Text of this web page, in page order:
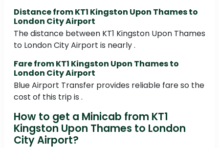
Distance from KT1 Kingston Upon Thames to
London City Airport
The distance between KT1 Kingston Upon Thames
to London City Airport is nearly .
Fare from KT1 Kingston Upon Thames to
London City Airport
Blue Airport Transfer provides reliable fare so the
cost of this trip is .
How to get a Minicab from KT1
Kingston Upon Thames to London
City Airport?